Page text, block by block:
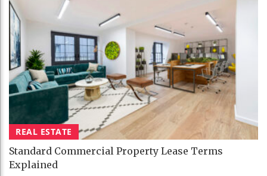
REAL ESTATE
Standard Commercial Property Lease Terms
Explained